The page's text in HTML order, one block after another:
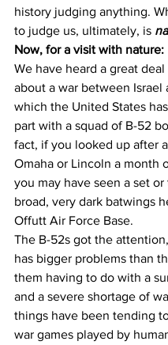
history judging anything.
to judge us, ultimately, is
Now, for a visit with nature:
We have heard a great
about a war between Israel
which the United States
part with a squad of B-52
fact, if you looked up after
Omaha or Lincoln a month
you may have seen a set
broad, very dark batwings
Offutt Air Force Base.
The B-52s got the
has bigger problems than
them having to do with a
and a severe shortage of
things have been tending
war games played by